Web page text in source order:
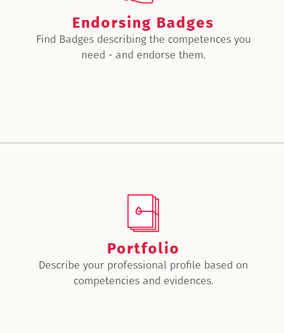
Endorsing Badges
Find Badges describing the competences you
need - and endorse them.
Portfolio
Describe your professional profile based on
competencies and evidences.